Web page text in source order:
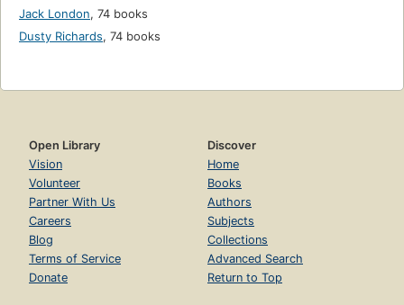
Jack London, 74 books
Dusty Richards, 74 books
Open Library
Vision
Volunteer
Partner With Us
Careers
Blog
Terms of Service
Donate
Discover
Home
Books
Authors
Subjects
Collections
Advanced Search
Return to Top